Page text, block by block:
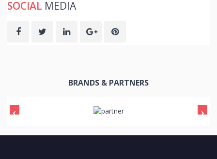
SOCIAL MEDIA
BRANDS & PARTNERS